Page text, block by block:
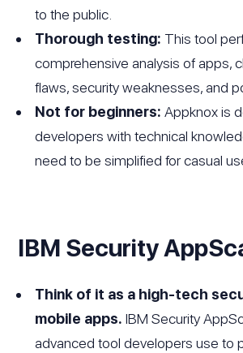
to the public.
Thorough testing: This tool
comprehensive analysis of apps,
flaws, security weaknesses, and
Not for beginners: Appknox is
developers with technical
need to be simplified for casual
IBM Security
Think of it as a high-tech
mobile apps. IBM Security
advanced tool developers use to